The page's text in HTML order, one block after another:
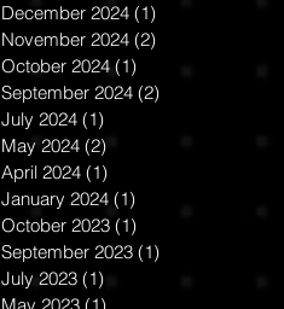
December 2024 (1)
November 2024 (2)
October 2024 (1)
September 2024 (2)
July 2024 (1)
May 2024 (2)
April 2024 (1)
January 2024 (1)
October 2023 (1)
September 2023 (1)
July 2023 (1)